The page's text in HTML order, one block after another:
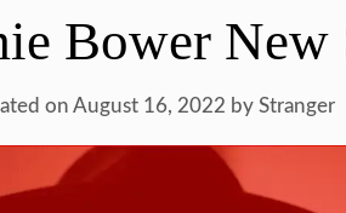
Bower
on August 16, 2022 by Stranger